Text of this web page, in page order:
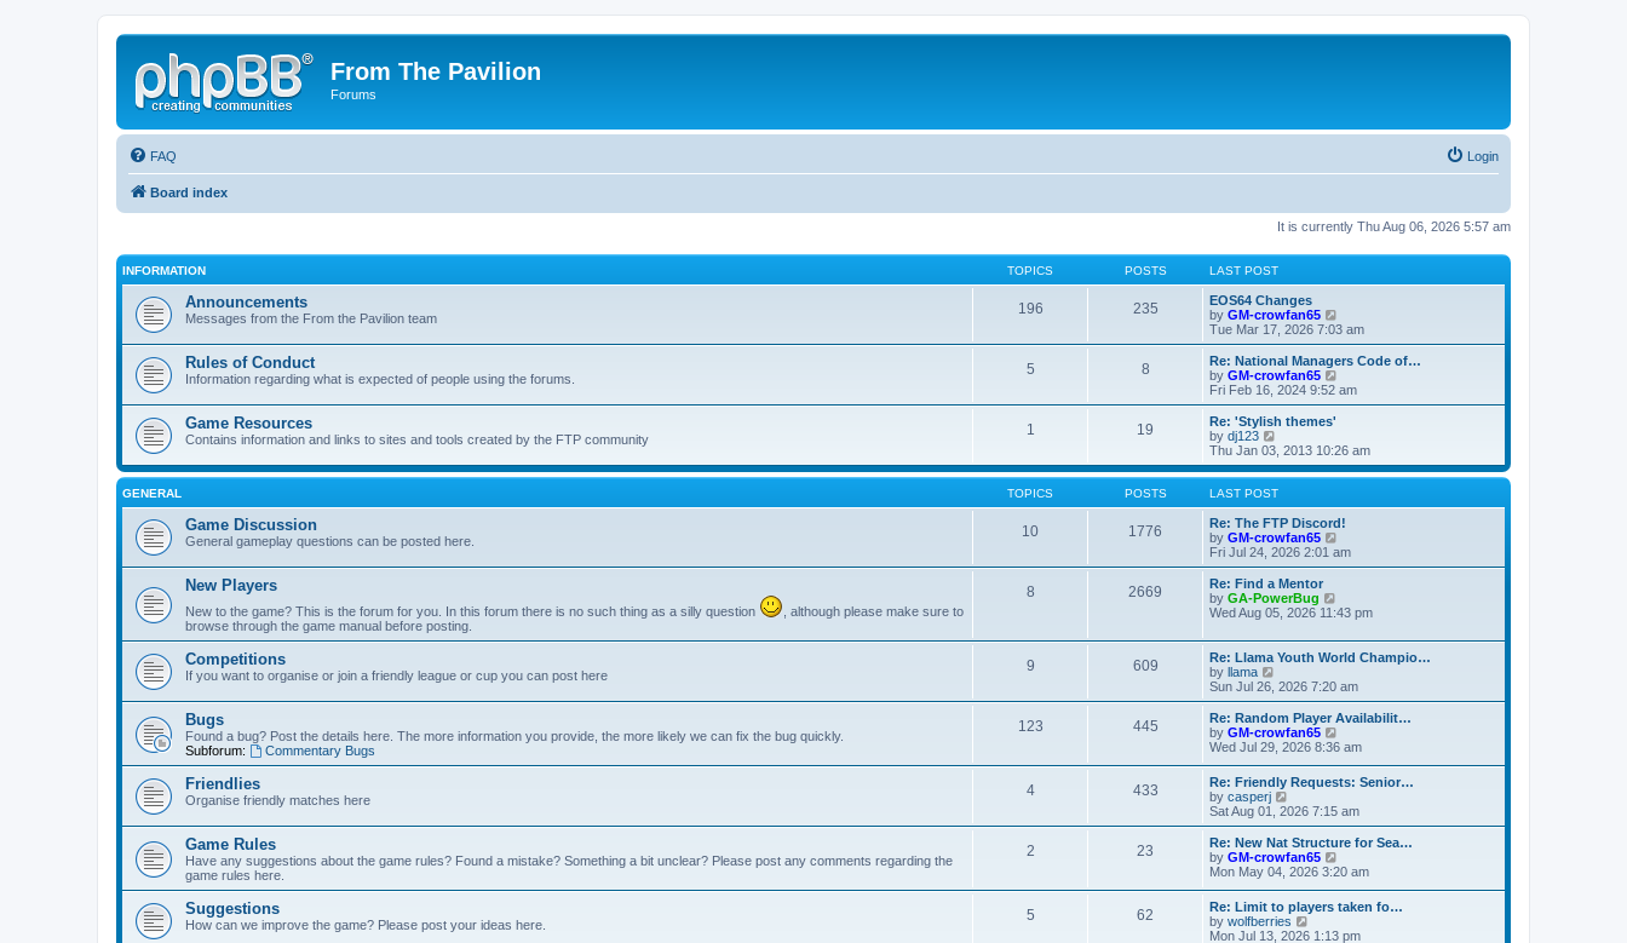
From The Pavilion
Forums
FAQ Login
Board index
It is currently Thu Aug 06, 2026 5:57 am
INFORMATION TOPICS POSTS LAST POST
Announcements
Messages from the From the Pavilion team
196 235
EOS64 Changes
by GM-crowfan65
i
e
w
h
t
e
s
o
s
Tue Mar 17, 2026 7:03 am
Rules of Conduct
Information regarding what is expected of people using the forums.
5 8
Re: National Managers Code of…
by GM-crowfan65
i
e
h
l
t
e
t
t
Fri Feb 16, 2024 9:52 am
Game Resources
Contains information and links to sites and tools created by the FTP community
1 19
Re: 'Stylish themes'
by dj123
e
w
t
h
e
l
a
t
e
s
t
p
o
s
t
Thu Jan 03, 2013 10:26 am
GENERAL TOPICS POSTS LAST POST
Game Discussion
General gameplay questions can be posted here.
10 1776
Re: The FTP Discord!
by GM-crowfan65
i
e
h
l
a
t
e
s
t
p
o
s
t
Fri Jul 24, 2026 2:01 am
New Players
New to the game? This is the forum for you. In this forum there is no such thing as a silly question
, although please make sure to
browse through the game manual before posting.
8 2669
Re: Find a Mentor
by GA-PowerBug
i
w
t
e
l
a
t
e
s
t
p
s
t
Wed Aug 05, 2026 11:43 pm
Competitions
If you want to organise or join a friendly league or cup you can post here
9 609
Re: Llama Youth World Champio…
by llama
e
w
t
h
e
l
a
t
e
s
t
p
o
s
t
Sun Jul 26, 2026 7:20 am
Bugs
Found a bug? Post the details here. The more information you provide, the more likely we can fix the bug quickly.
Subforum:
Commentary Bugs
123 445
Re: Random Player Availabilit…
by GM-crowfan65
i
t
e
l
a
e
s
t
o
Wed Jul 29, 2026 8:36 am
Friendlies
Organise friendly matches here
4 433
Re: Friendly Requests: Senior…
by casperj
i
e
w
t
h
l
a
t
Sat Aug 01, 2026 7:15 am
Game Rules
Have any suggestions about the game rules? Found a mistake? Something a bit unclear? Please post any comments regarding the
game rules here.
2 23
Re: New Nat Structure for Sea…
by GM-crowfan65
i
t
Mon May 04, 2026 3:20 am
Suggestions
How can we improve the game? Please post your ideas here.
5 62
Re: Limit to players taken fo…
by wolfberries
i
Mon Jul 13, 2026 1:13 pm